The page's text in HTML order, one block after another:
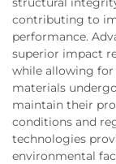
contributing to
performance.
superior impact
while allowing for
materials
maintain their
conditions and
technologies
environmental